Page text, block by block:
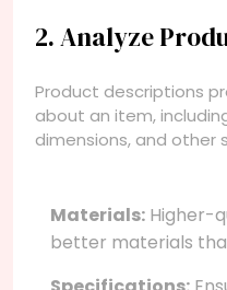
2. Analyze
Product descriptions
about an item,
dimensions, and other
Materials: Higher-
better materials